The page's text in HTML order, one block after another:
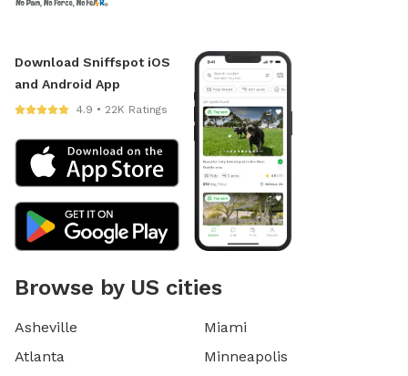
Download Sniffspot iOS
and Android App
4.9 • 22K Ratings
Browse by US cities
Asheville
Atlanta
Miami
Minneapolis